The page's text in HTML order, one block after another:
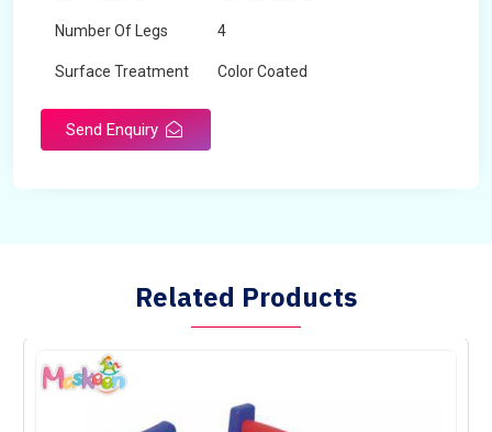
Number Of Legs 4
Surface Treatment Color Coated
Send Enquiry
Related Products